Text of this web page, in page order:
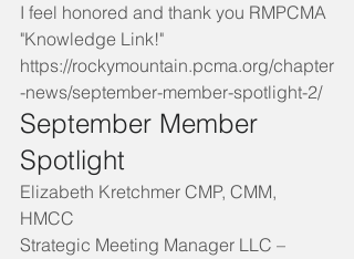
I feel honored and thank you RMPCMA
"Knowledge Link!"
https://rockymountain.pcma.org/chapter
-news/september-member-spotlight-2/
September Member
Spotlight
Elizabeth Kretchmer CMP, CMM,
HMCC
Strategic Meeting Manager LLC –